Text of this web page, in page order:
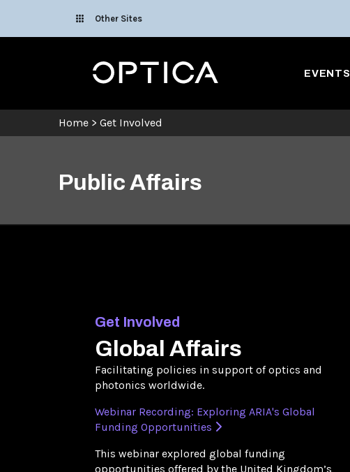
Other Sites
Optica EVENTS
Home > Get Involved
Public Affairs
Get Involved
Global Affairs
Facilitating policies in support of optics and
photonics worldwide.
Webinar Recording: Exploring ARIA's Global
Funding Opportunities
This webinar explored global funding
opportunities offered by the United Kingdom’s